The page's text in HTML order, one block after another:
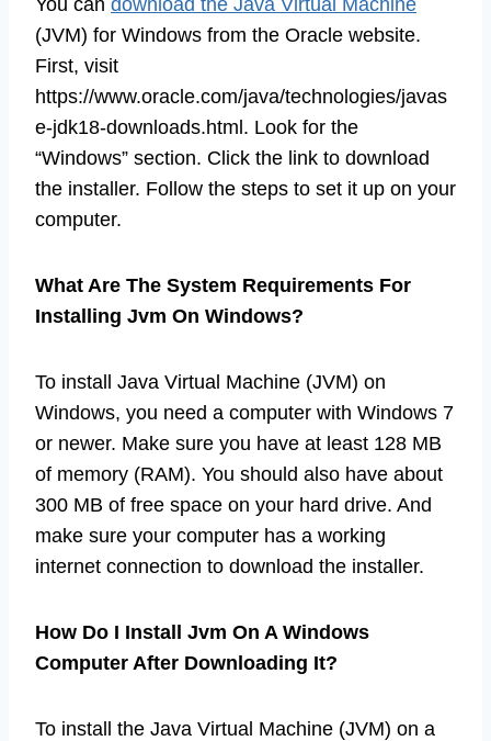
(JVM) for Windows from the Oracle website.
First, visit
https://www.oracle.com/java/technologies/javas
e-jdk18-downloads.html. Look for the
“Windows” section. Click the link to download
the installer. Follow the steps to set it up on your
computer.
What Are The System Requirements For
Installing Jvm On Windows?
To install Java Virtual Machine (JVM) on
Windows, you need a computer with Windows 7
or newer. Make sure you have at least 128 MB
of memory (RAM). You should also have about
300 MB of free space on your hard drive. And
make sure your computer has a working
internet connection to download the installer.
How Do I Install Jvm On A Windows
Computer After Downloading It?
To install the Java Virtual Machine (JVM) on a